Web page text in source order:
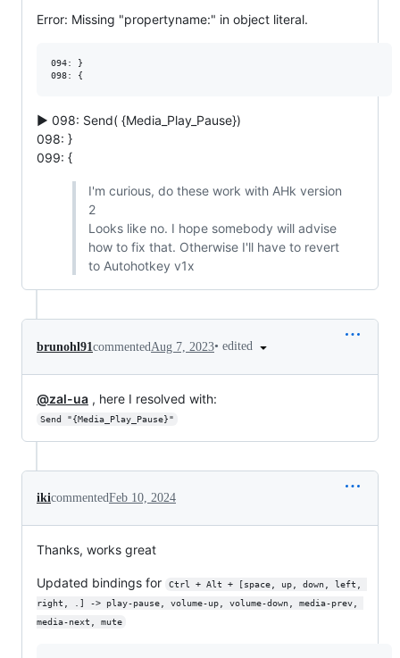
Error: Missing "propertyname:" in object literal.
094: }
▶ 098: Send( {Media_Play_Pause})
098: }
099: {
I'm curious, do these work with AHk version
2
Looks like no. I hope somebody will advise
how to fix that. Otherwise I'll have to revert
to Autohotkey v1x
brunohl91 commented Aug 7, 2023• edited
@zal-ua , here I resolved with:
Send "{Media_Play_Pause}"
ikicommentedFeb 10, 2024
Thanks, works great
Updated bindings for
Ctrl + Alt + [space, up, down, left,
right, .] -> play-pause, volume-up, volume-down, media-prev,
media-next, mute